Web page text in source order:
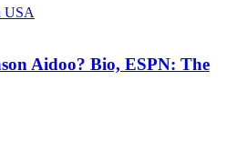
USA
Aidoo? Bio, ESPN: The